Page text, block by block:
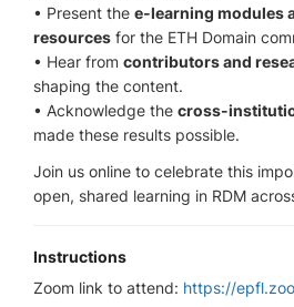
• Present the e-learning modules
resources for the ETH Domain
• Hear from contributors and
shaping the content.
• Acknowledge the cross-
made these results possible.
Join us online to celebrate this
open, shared learning in RDM
Instructions
Zoom link to attend: https://